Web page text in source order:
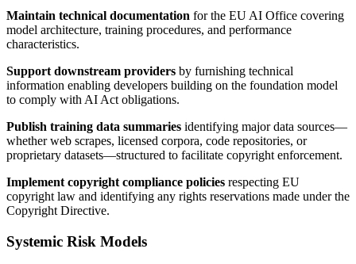
Maintain technical documentation for the EU AI Office covering
model architecture, training procedures, and performance
characteristics.
Support downstream providers by furnishing technical
information enabling developers building on the foundation model
to comply with AI Act obligations.
Publish training data summaries identifying major data sources—
whether web scrapes, licensed corpora, code repositories, or
proprietary datasets—structured to facilitate copyright enforcement.
Implement copyright compliance policies respecting EU
copyright law and identifying any rights reservations made under the
Copyright Directive.
Systemic Risk Models